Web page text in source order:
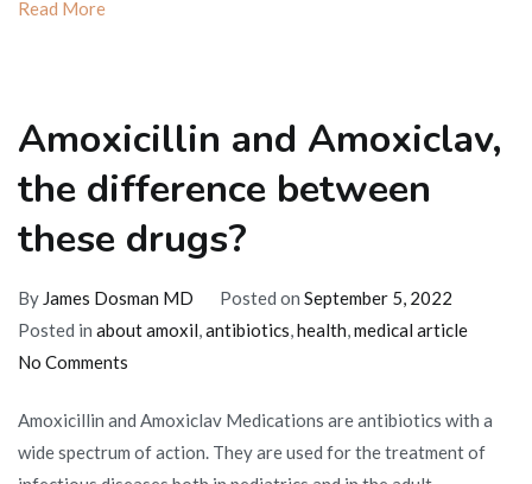
Read More
Amoxicillin and Amoxiclav,
the difference between
these drugs?
By James Dosman MD Posted on September 5, 2022
Posted in about amoxil,antibiotics,health,medical article
No Comments
and
Amoxiclav,
Amoxicillin and Amoxiclav Medications are antibiotics with a
wide spectrum of action. They are used for the treatment of